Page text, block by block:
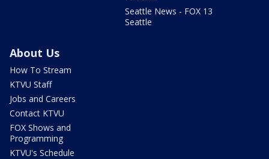
Seattle News - FOX 13
Seattle
About Us
How To Stream
KTVU Staff
Jobs and Careers
Contact KTVU
FOX Shows and
Programming
KTVU's Schedule